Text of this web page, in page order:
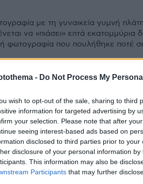
- Do Not Process My
wish to opt-out of the sale, sharing to third
information for targeted advertising by
your selection. Please note that after
seeing interest-based ads based on
disclosed to third parties prior to
disclosure of your personal information
This information may also be
Participants that may further
με τη γυναικεία γυμνή
να «πιάσει» επτά εκατομμύρια
φωτογραφία που πουλήθηκε ποτέ